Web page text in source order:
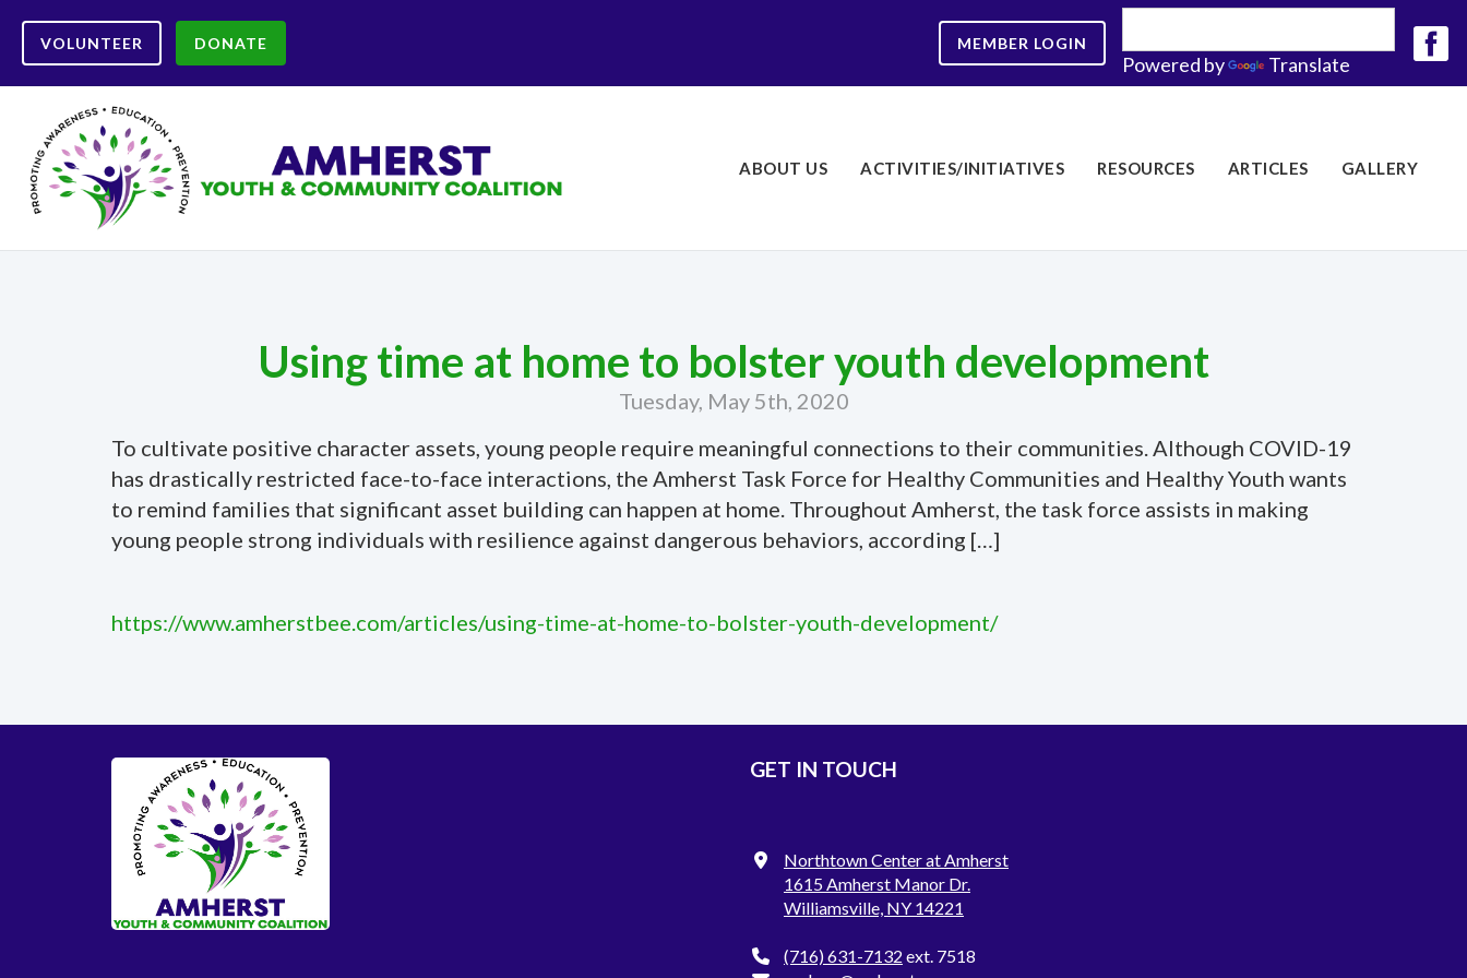
VOLUNTEER DONATE MEMBER LOGIN
Powered by Translate
ABOUT US ACTIVITIES/INITIATIVES RESOURCES ARTICLES GALLERY
Using time at home to bolster youth development
Tuesday, May 5th, 2020
To cultivate positive character assets, young people require meaningful connections to their communities. Although COVID-19
has drastically restricted face-to-face interactions, the Amherst Task Force for Healthy Communities and Healthy Youth wants
to remind families that significant asset building can happen at home. Throughout Amherst, the task force assists in making
young people strong individuals with resilience against dangerous behaviors, according […]
https://www.amherstbee.com/articles/using-time-at-home-to-bolster-youth-development/
GET IN TOUCH
Northtown Center at Amherst
1615 Amherst Manor Dr.
Williamsville, NY 14221
(716) 631-7132 ext. 7518